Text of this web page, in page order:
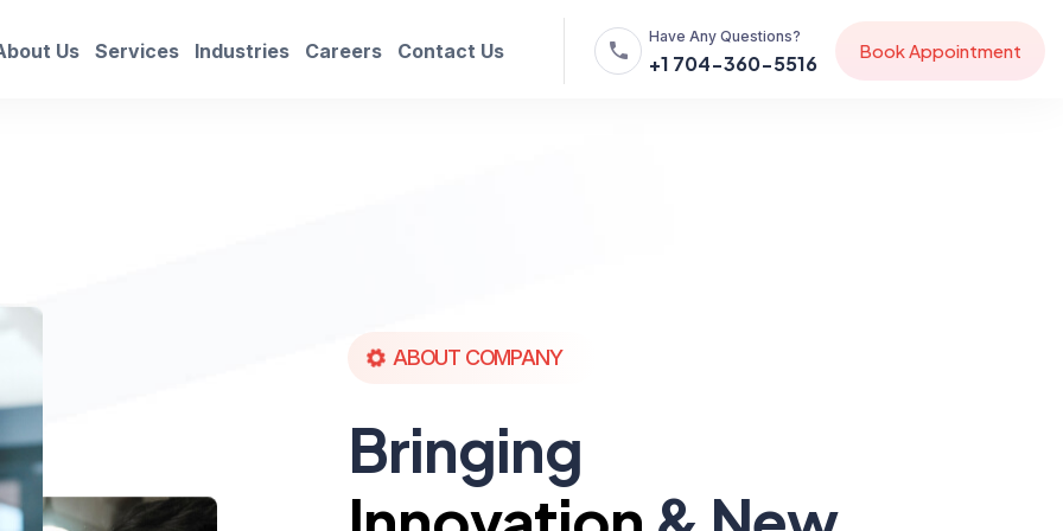
Us Services Industries Careers Contact Us
Have Any Questions?
+1 704-360-5516
BookAppointment
ABOUT COMPANY
Bringing